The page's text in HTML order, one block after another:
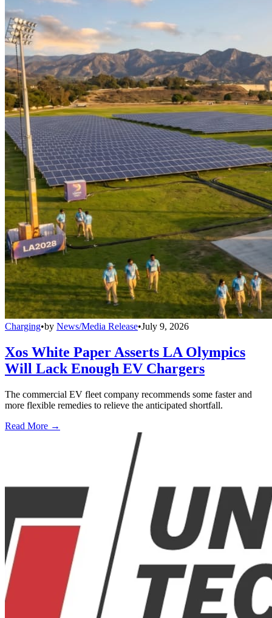
Charging•by News/Media Release•July 9, 2026
Xos White Paper Asserts LA Olympics
Will Lack Enough EV Chargers
The commercial EV fleet company recommends some faster and
more flexible remedies to relieve the anticipated shortfall.
Read More →